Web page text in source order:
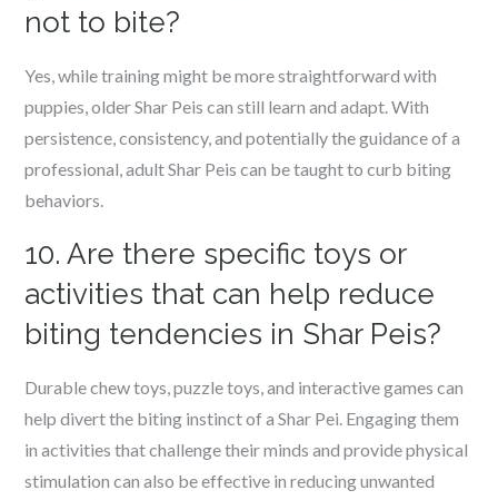
not to bite?
Yes, while training might be more straightforward with
puppies, older Shar Peis can still learn and adapt. With
persistence, consistency, and potentially the guidance of a
professional, adult Shar Peis can be taught to curb biting
behaviors.
10. Are there specific toys or
activities that can help reduce
biting tendencies in Shar Peis?
Durable chew toys, puzzle toys, and interactive games can
help divert the biting instinct of a Shar Pei. Engaging them
in activities that challenge their minds and provide physical
stimulation can also be effective in reducing unwanted